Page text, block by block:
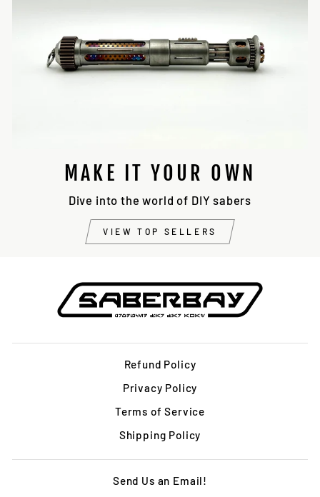
MAKE IT YOUR OWN
Dive into the world of DIY sabers
VIEW TOP SELLERS
Refund Policy
Privacy Policy
Terms of Service
Shipping Policy
Send Us an Email!